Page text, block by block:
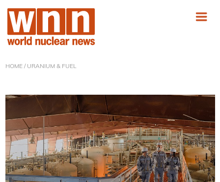
HOME/ URANIUM & FUEL